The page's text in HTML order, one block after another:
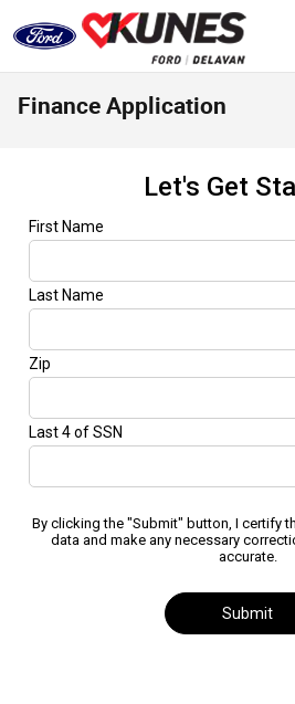
Skip to main content
Finance Application